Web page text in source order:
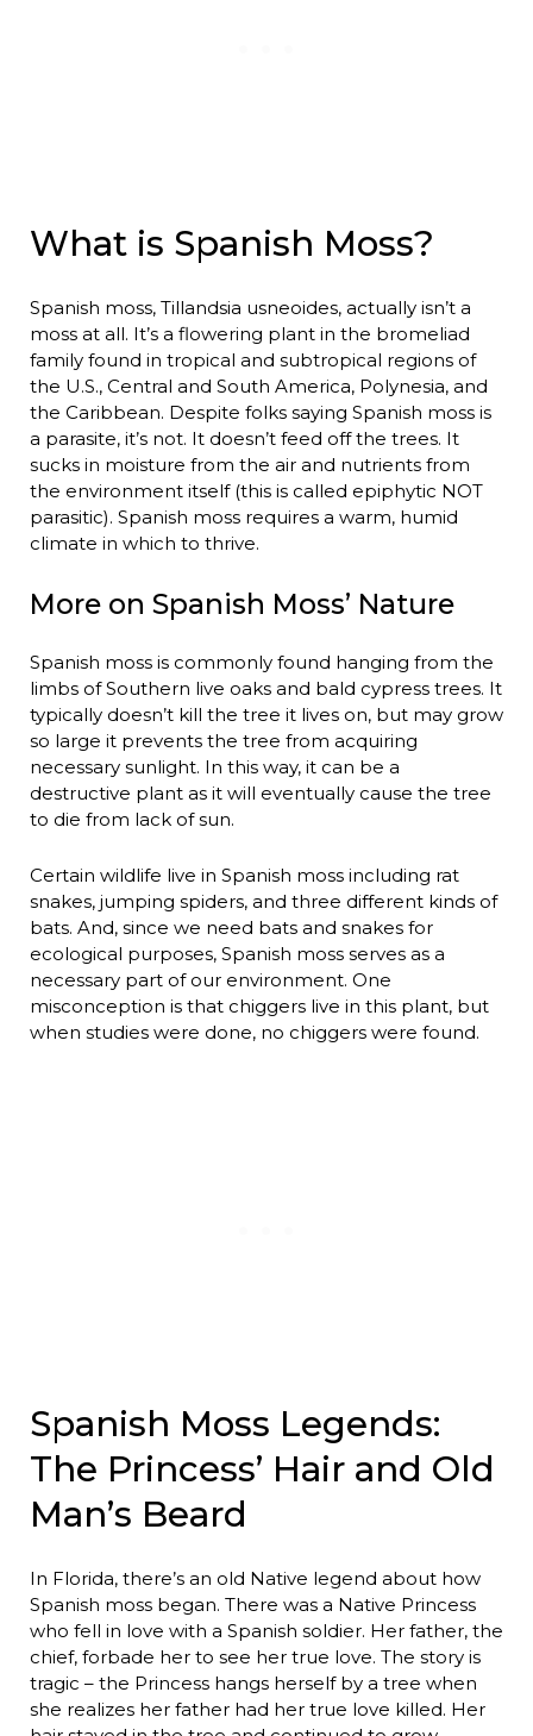
What is Spanish Moss?
Spanish moss, Tillandsia usneoides, actually isn’t a
moss at all. It’s a flowering plant in the bromeliad
family found in tropical and subtropical regions of
the U.S., Central and South America, Polynesia, and
the Caribbean. Despite folks saying Spanish moss is
a parasite, it’s not. It doesn’t feed off the trees. It
sucks in moisture from the air and nutrients from
the environment itself (this is called epiphytic NOT
parasitic). Spanish moss requires a warm, humid
climate in which to thrive.
More on Spanish Moss’ Nature
Spanish moss is commonly found hanging from the
limbs of Southern live oaks and bald cypress trees. It
typically doesn’t kill the tree it lives on, but may grow
so large it prevents the tree from acquiring
necessary sunlight. In this way, it can be a
destructive plant as it will eventually cause the tree
to die from lack of sun.
Certain wildlife live in Spanish moss including rat
snakes, jumping spiders, and three different kinds of
bats. And, since we need bats and snakes for
ecological purposes, Spanish moss serves as a
necessary part of our environment. One
misconception is that chiggers live in this plant, but
when studies were done, no chiggers were found.
Spanish Moss Legends:
The Princess’ Hair and Old
Man’s Beard
In Florida, there’s an old Native legend about how
Spanish moss began. There was a Native Princess
who fell in love with a Spanish soldier. Her father, the
chief, forbade her to see her true love. The story is
tragic – the Princess hangs herself by a tree when
she realizes her father had her true love killed. Her